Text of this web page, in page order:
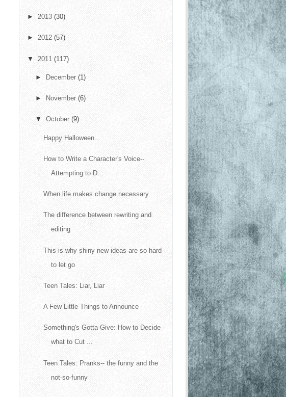
► 2013 (30)
► 2012 (57)
▼ 2011 (117)
► December (1)
► November (6)
▼ October (9)
Happy Halloween...
How to Write a Character's Voice--
Attempting to D...
When life makes change necessary
The difference between rewriting and
editing
This is why shiny new ideas are so hard
to let go
Teen Tales: Liar, Liar
A Few Little Things to Announce
Something's Gotta Give: How to Decide
what to Cut ...
Teen Tales: Pranks-- the funny and the
not-so-funny